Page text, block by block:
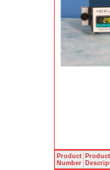
Product
Number
Product